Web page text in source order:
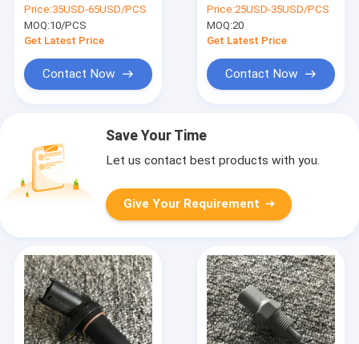
Price:35USD-65USD/PCS
MOQ:10/PCS
Get Latest Price
Contact Now
Parts for Komatsu
PC200-8
Price:25USD-35USD/PCS
MOQ:20
Get Latest Price
Contact Now
Save Your Time
Let us contact best products with you.
Give Your Requirement